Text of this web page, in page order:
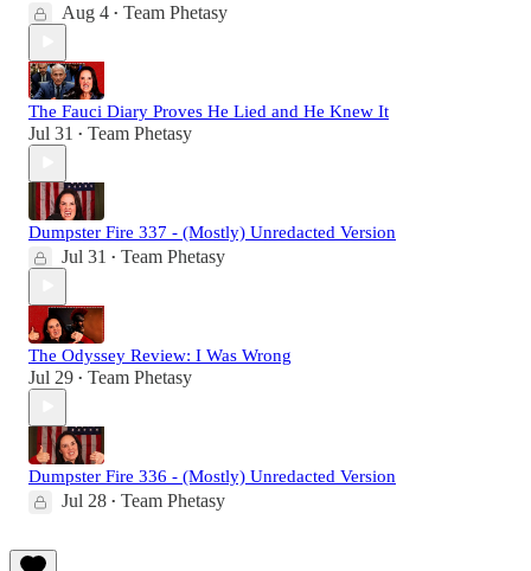
Aug 4 • Team Phetasy
The Fauci Diary Proves He Lied and He Knew It
Jul 31 • Team Phetasy
Dumpster Fire 337 - (Mostly) Unredacted Version
Jul 31 • Team Phetasy
The Odyssey Review: I Was Wrong
Jul 29 • Team Phetasy
Dumpster Fire 336 - (Mostly) Unredacted Version
Jul 28 • Team Phetasy